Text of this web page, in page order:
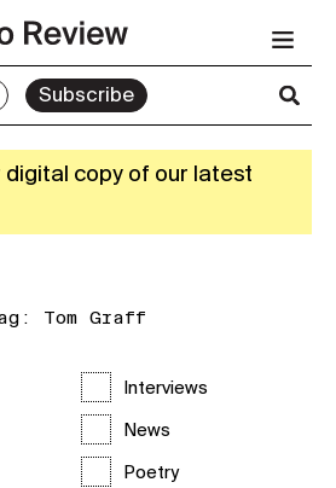
Subscribe
digital copy of our latest
Tom Graff
Interviews
News
Poetry